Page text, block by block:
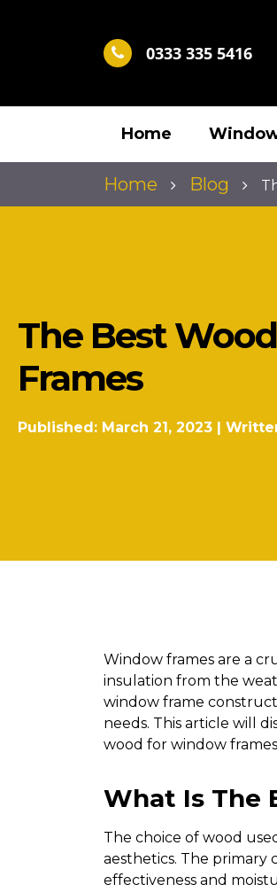
0333 335 5416
Home
Home Blog
The Best
Frames
Published: March 21, 2023 |
Window frames are a
insulation from the
window frame
needs. This article will
wood for window
What Is The
The choice of wood
aesthetics. The primary
effectiveness and